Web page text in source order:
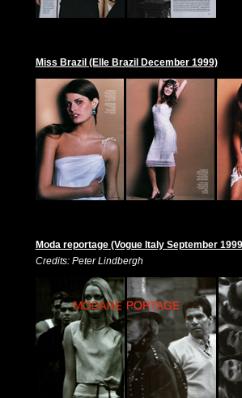
Miss Brazil (Elle Brazil December 1999)
Moda reportage (Vogue Italy September
Credits: Peter Lindbergh